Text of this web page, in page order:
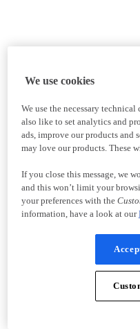
We use cookies
We use the necessary
also like to set analytics and
ads, improve our products and
may love our products. These
If you close this message, we
and this won’t limit your
your preferences with the
information, have a look at our